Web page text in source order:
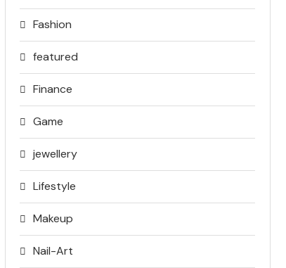
Fashion
featured
Finance
Game
jewellery
Lifestyle
Makeup
Nail-Art